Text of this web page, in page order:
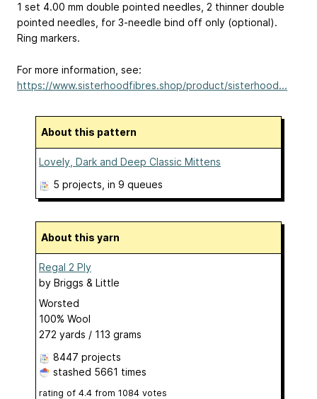
1 set 4.00 mm double pointed needles, 2 thinner double
pointed needles, for 3-needle bind off only (optional).
Ring markers.
For more information, see:
https://www.sisterhoodfibres.shop/product/sisterhood...
About this pattern
Lovely, Dark and Deep Classic Mittens
5 projects , in 9 queues
About this yarn
Regal 2 Ply
by Briggs & Little
Worsted
100% Wool
272 yards / 113 grams
8447 projects
stashed 5661 times
rating of 4.4 from 1084 votes